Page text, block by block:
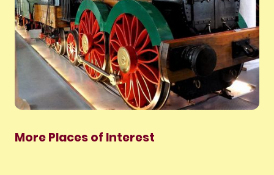
More Places of Interest